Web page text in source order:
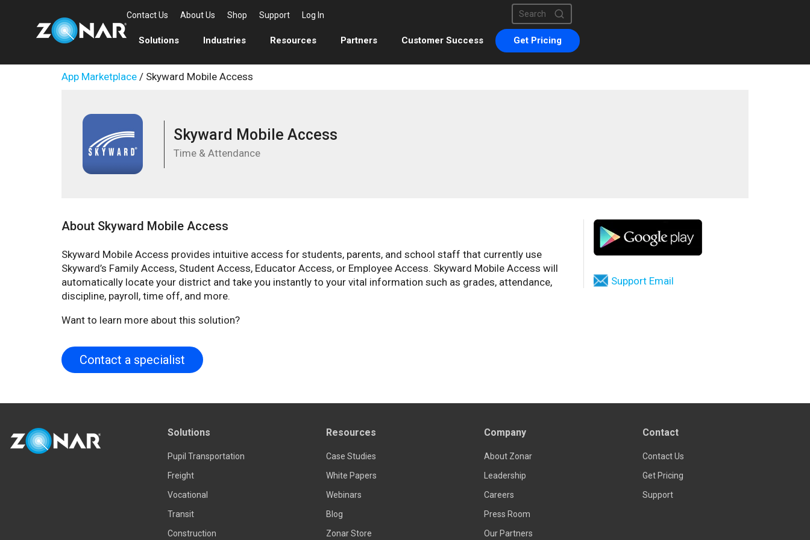
Contact Us About Us Shop Support Log In
This is a search field with an auto-suggest feature attached.
There are no suggestions because the search field is empty.
Solutions Industries Resources Partners Customer Success Get Pricing
App Marketplace / Skyward Mobile Access
Skyward Mobile Access
Time & Attendance
About Skyward Mobile Access
Skyward Mobile Access provides intuitive access for students, parents, and school staff that currently use
Skyward’s Family Access, Student Access, Educator Access, or Employee Access. Skyward Mobile Access will
automatically locate your district and take you instantly to your vital information such as grades, attendance,
discipline, payroll, time off, and more.
Want to learn more about this solution?
Contact a specialist
Support Email
Solutions
Pupil Transportation
Freight
Vocational
Transit
Construction
Resources
Case Studies
White Papers
Webinars
Blog
Zonar Store
Company
About Zonar
Leadership
Careers
Press Room
Our Partners
Contact
Contact Us
Get Pricing
Support